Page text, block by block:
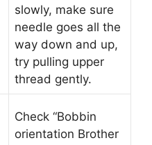
slowly, make sure
needle goes all the
way down and up,
try pulling upper
thread gently.
Check “Bobbin
orientation Brother